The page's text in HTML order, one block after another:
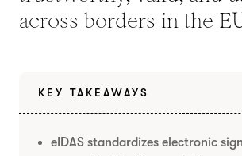
across borders in the
KEY TAKEAWAYS
eIDAS standardizes electronic